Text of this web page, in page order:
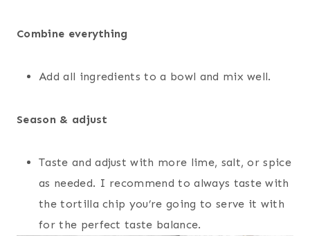
Combine everything
Add all ingredients to a bowl and mix well.
Season & adjust
Taste and adjust with more lime, salt, or spice
as needed. I recommend to always taste with
the tortilla chip you’re going to serve it with
for the perfect taste balance.